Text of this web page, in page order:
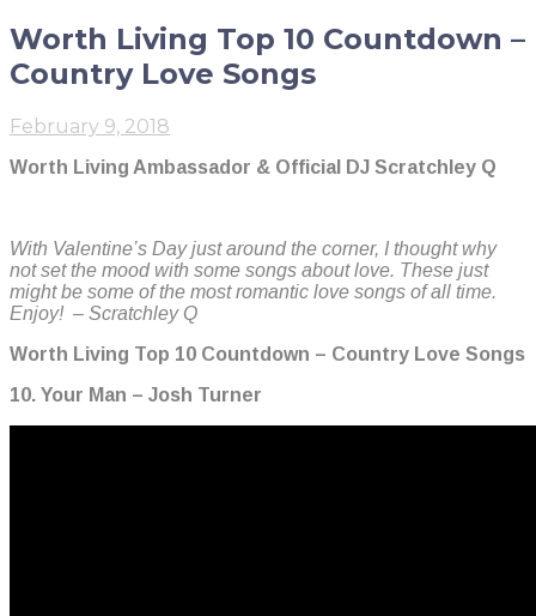
Worth Living Top 10 Countdown –
Country Love Songs
February 9, 2018
Worth Living Ambassador & Official DJ Scratchley Q
With Valentine’s Day just around the corner, I thought why
not set the mood with some songs about love. These just
might be some of the most romantic love songs of all time.
Enjoy! – Scratchley Q
Worth Living Top 10 Countdown – Country Love Songs
10. Your Man – Josh Turner